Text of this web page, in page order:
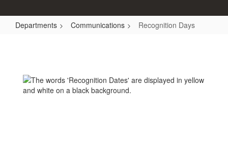
Departments Communications Recognition Days